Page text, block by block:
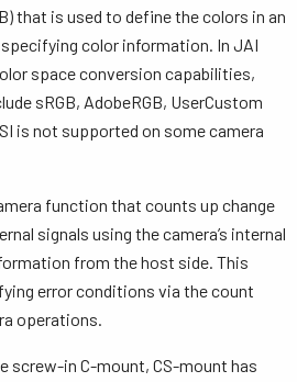
that is used to define the colors in an
color information. In JAI
space conversion capabilities,
sRGB, AdobeRGB, UserCustom
is not supported on some camera
function that counts up change
signals using the camera’s internal
from the host side. This
error conditions via the count
operations.
screw-in C-mount, CS-mount has